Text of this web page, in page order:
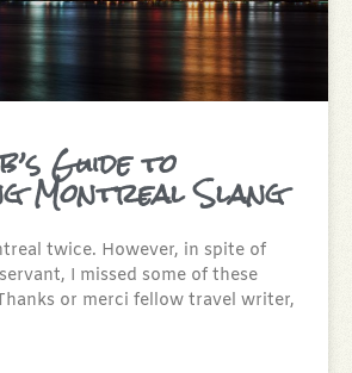
Guide to
Montreal Slang
twice. However, in spite of
I missed some of these
or merci fellow travel writer,